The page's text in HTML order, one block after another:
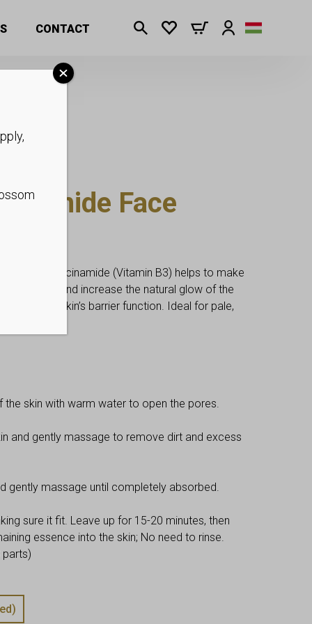
CONTACT
Face
Mask in Niacinamide (Vitamin B3) helps to make
spots and increase the natural glow of the
the skin’s barrier function. Ideal for pale,
the skin with warm water to open the pores.
and gently massage to remove dirt and excess
gently massage until completely absorbed.
sure it fit. Leave up for 15-20 minutes, then
essence into the skin; No need to rinse.